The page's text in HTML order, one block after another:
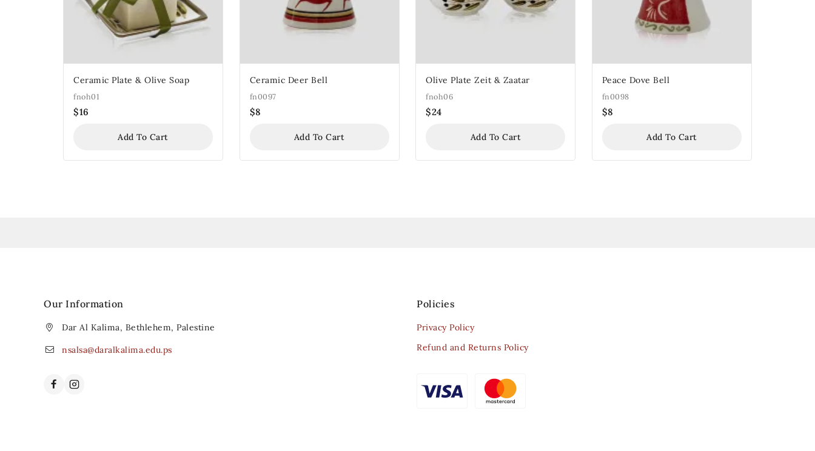
Ceramic Plate & Olive Soap
fnoh01
$16
Add To Cart
Ceramic Deer Bell
fn0097
$8
Add To Cart
Olive Plate Zeit & Zaatar
fnoh06
$24
Add To Cart
Peace Dove Bell
fn0098
$8
Add To Cart
Our Information
Dar Al Kalima, Bethlehem, Palestine
nsalsa@daralkalima.edu.ps
Policies
Privacy Policy
Refund and Returns Policy